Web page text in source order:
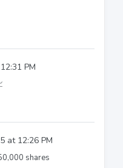
PM
at 12:26 PM
shares